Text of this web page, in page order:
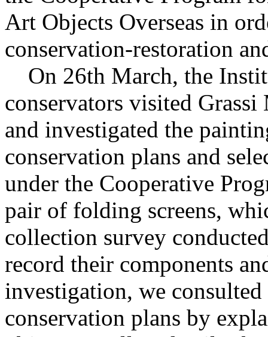
Art Objects Overseas in
conservation-restoration
On 26th March, the
conservators visited
and investigated the
conservation plans and
under the Cooperative
pair of folding screens,
collection survey
record their components
investigation, we
conservation plans by